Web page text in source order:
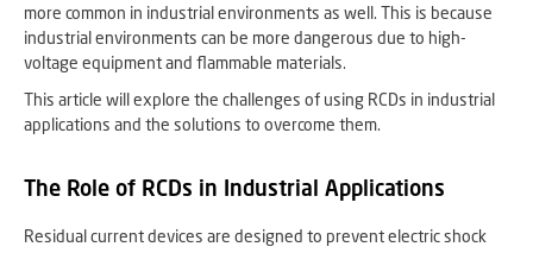
more common in industrial environments as well. This is because
industrial environments can be more dangerous due to high-
voltage equipment and flammable materials.
This article will explore the challenges of using RCDs in industrial
applications and the solutions to overcome them.
The Role of RCDs in Industrial Applications
Residual current devices are designed to prevent electric shock